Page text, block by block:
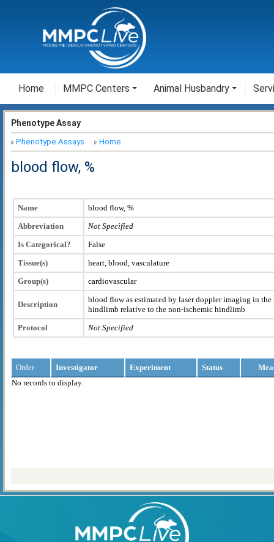
Home MMPC Centers Animal Husbandry
Phenotype Assay
Phenotype Assays Home
blood flow, %
Name
blood flow, %
Abbreviation
Not Specified
Is Categorical?
False
Tissue(s)
heart, blood, vasculature
Group(s)
cardiovascular
Description
blood flow as estimated by laser doppler imaging in
hindlimb relative to the non-ischemic hindlimb
Protocol
Not Specified
Order Investigator Experiment Status
No records to display.